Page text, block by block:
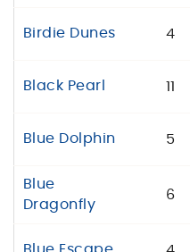
Birdie Dunes 4
Black Pearl 11
Blue Dolphin 5
Blue
Dragonfly
6
Blue Escape